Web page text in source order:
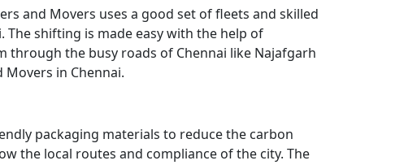
and Movers uses a good set of fleets and skilled
shifting is made easy with the help of
through the busy roads of Chennai like Najafgarh
in Chennai.
packaging materials to reduce the carbon
the local routes and compliance of the city. The